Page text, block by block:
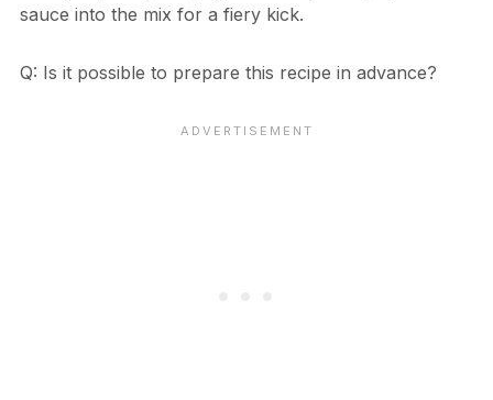
sauce into the mix for a fiery kick.
Q: Is it possible to prepare this recipe in advance?